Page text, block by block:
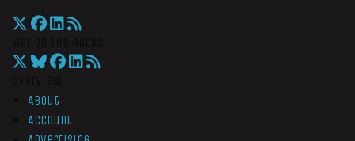
About
Account